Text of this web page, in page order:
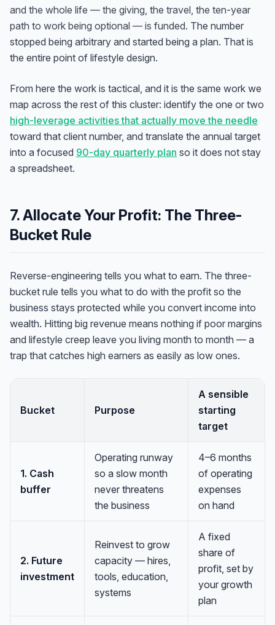
and the whole life — the giving, the travel, the ten-year
path to work being optional — is funded. The number
stopped being arbitrary and started being a plan. That is
the entire point of lifestyle design.
From here the work is tactical, and it is the same work we
map across the rest of this cluster: identify the one or two
high-leverage activities that actually move the needle
toward that client number, and translate the annual target
into a focused 90-day quarterly plan so it does not stay
a spreadsheet.
7. Allocate Your Profit: The Three-
Bucket Rule
Reverse-engineering tells you what to earn. The three-
bucket rule tells you what to do with the profit so the
business stays protected while you convert income into
wealth. Hitting big revenue means nothing if poor margins
and lifestyle creep leave you living month to month — a
trap that catches high earners as easily as low ones.
Bucket Purpose
A sensible
starting
target
1. Cash
buffer
Operating runway
so a slow month
never threatens
the business
4–6 months
of operating
expenses
on hand
2. Future
investment
Reinvest to grow
capacity — hires,
tools, education,
systems
A fixed
share of
profit, set by
your growth
plan